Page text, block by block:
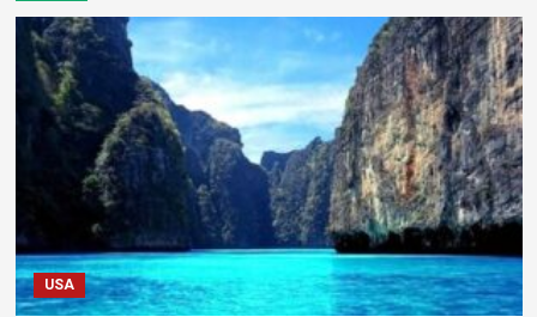
USA